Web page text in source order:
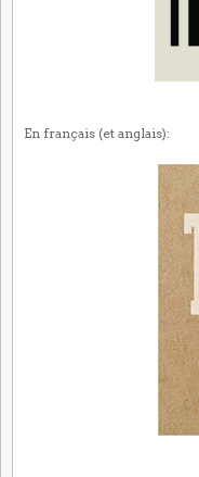
En français (et anglais):